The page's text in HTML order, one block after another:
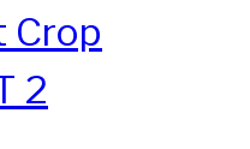
Crop
2